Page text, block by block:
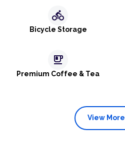
directions_bike
Bicycle Storage
emoji_food_beverage
Premium Coffee & Tea
View More